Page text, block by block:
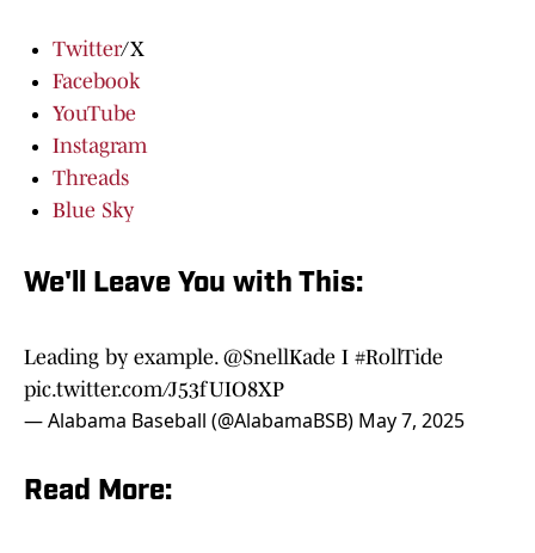
Twitter/X
Facebook
YouTube
Instagram
Threads
Blue Sky
We'll Leave You with This:
Leading by example. @SnellKade I #RollTide
pic.twitter.com/J53fUIO8XP
— Alabama Baseball (@AlabamaBSB) May 7, 2025
Read More: